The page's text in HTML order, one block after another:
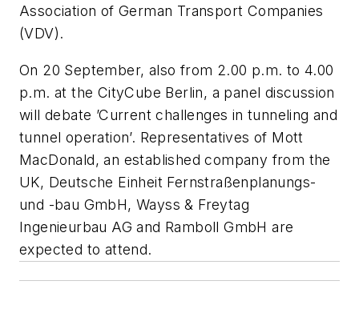
Association of German Transport Companies
(VDV).
On 20 September, also from 2.00 p.m. to 4.00
p.m. at the CityCube Berlin, a panel discussion
will debate ’Current challenges in tunneling and
tunnel operation’. Representatives of Mott
MacDonald, an established company from the
UK, Deutsche Einheit Fernstraßenplanungs-
und -bau GmbH, Wayss & Freytag
Ingenieurbau AG and Ramboll GmbH are
expected to attend.